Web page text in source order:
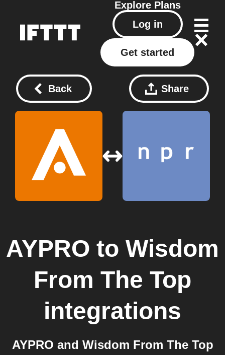
Explore Plans
Log in
Get started
Back Share
AYPRO to Wisdom
From The Top
integrations
AYPRO and Wisdom From The Top